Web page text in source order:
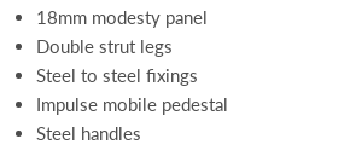
18mm modesty panel
Double strut legs
Steel to steel fixings
Impulse mobile pedestal
Steel handles